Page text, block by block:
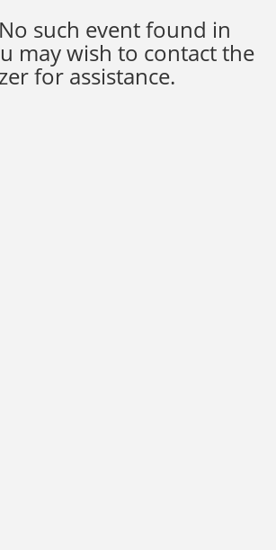
such event found in
may wish to contact the
for assistance.